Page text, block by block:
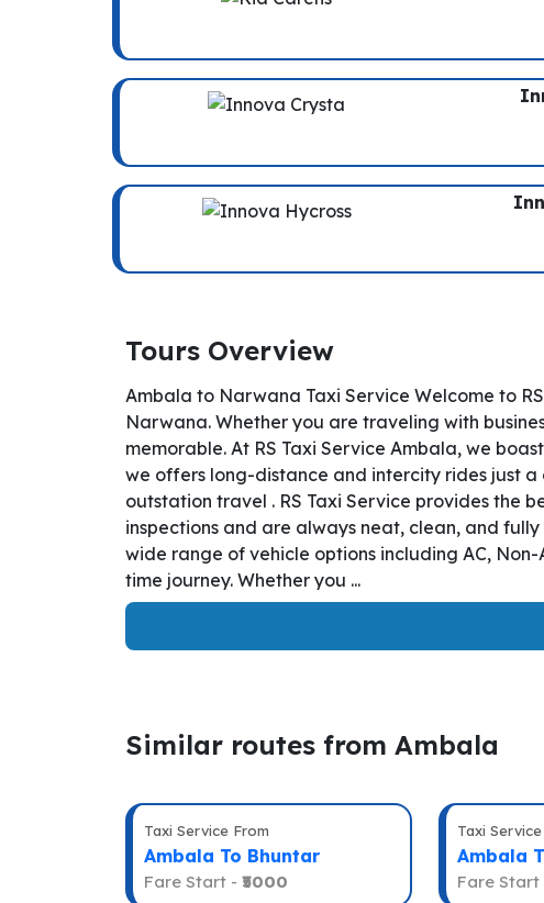
Tours Overview
Ambala to Narwana Taxi Service Welcome to
Narwana. Whether you are traveling with
memorable. At RS Taxi Service Ambala, we
we offers long-distance and intercity rides just
outstation travel . RS Taxi Service provides the
inspections and are always neat, clean, and
wide range of vehicle options including AC, Non-
time journey. Whether you ...
Similar routes from Ambala
Taxi Service From
Ambala To Bhuntar
Fare Start - ₹5000
Taxi
Ambala
Fare Start